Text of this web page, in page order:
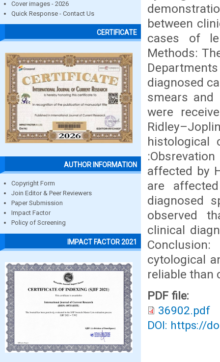
Cover images - 2026
Quick Response - Contact Us
CERTIFICATE
AUTHOR INFORMATION
Copyright Form
Join Editor & Peer Reviewers
Paper Submission
Impact Factor
Policy of Screening
IMPACT FACTOR 2021
between
cases of
Methods:
diagnosed
smears and
were
histological
affected by
are
diagnosed
observed
clinical
cytological
reliable than
PDF file:
36902.pdf
DOI: https://